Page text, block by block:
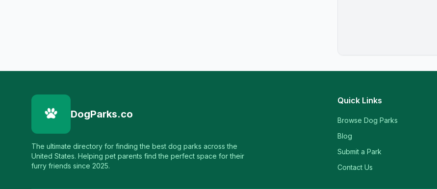
DogParks.co
The ultimate directory for finding the best dog parks across the
United States. Helping pet parents find the perfect space for their
furry friends since 2025.
Quick Links
Browse Dog Parks
Blog
Submit a Park
Contact Us